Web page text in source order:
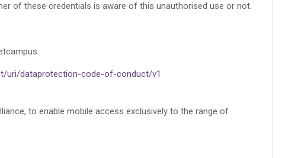
of these credentials is aware of this unauthorised use or not.
uri/dataprotection-code-of-conduct/v1
to enable mobile access exclusively to the range of